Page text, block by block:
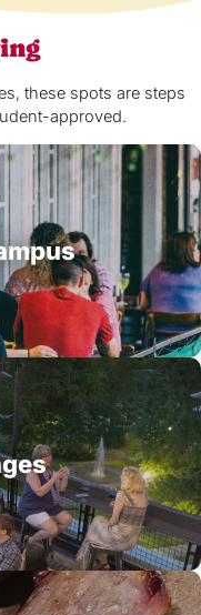
these spots are steps
approved.